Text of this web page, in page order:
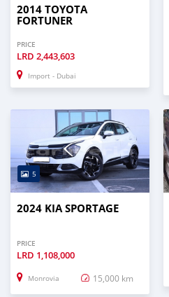
2014 TOYOTA
FORTUNER
PRICE
LRD 2,443,603
Import - Dubai
5
2024 KIA SPORTAGE
PRICE
LRD 1,108,000
Monrovia 15,000 km